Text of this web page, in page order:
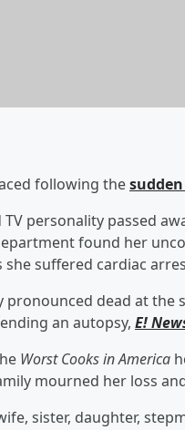
following the
personality passed
found her
suffered cardiac
dead at the
an autopsy, E!
Worst Cooks in America
mourned her loss
sister, daughter,